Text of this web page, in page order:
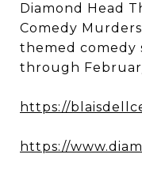
Diamond Head
Comedy
themed comedy
through
https://
https://